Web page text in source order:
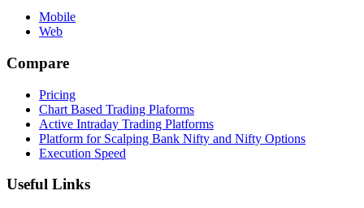
Mobile
Web
Compare
Pricing
Chart Based Trading Plaforms
Active Intraday Trading Platforms
Platform for Scalping Bank Nifty and Nifty Options
Execution Speed
Useful Links